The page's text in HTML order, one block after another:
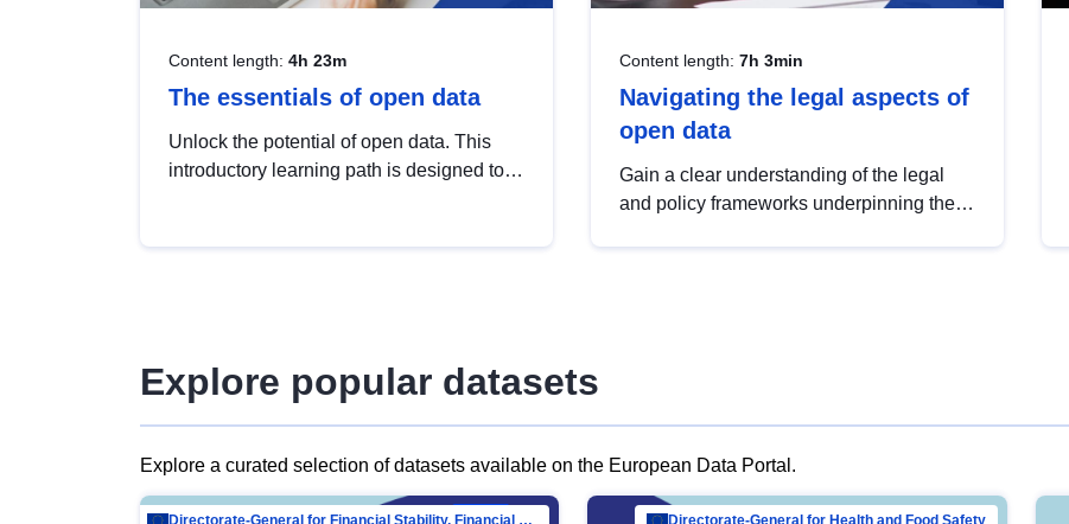
Content length: 4h 23m
The essentials of open data
Unlock the potential of open data. This
introductory learning path is designed to
Content length: 7h 3min
Navigating the legal aspects of
open data
Gain a clear understanding of the legal
and policy frameworks underpinning the
Explore popular datasets
Explore a curated selection of datasets available on the European Data Portal.
Directorate-General for Financial Stability, Financial Services and Capital Mar… Directorate-General for Health and Food Safety